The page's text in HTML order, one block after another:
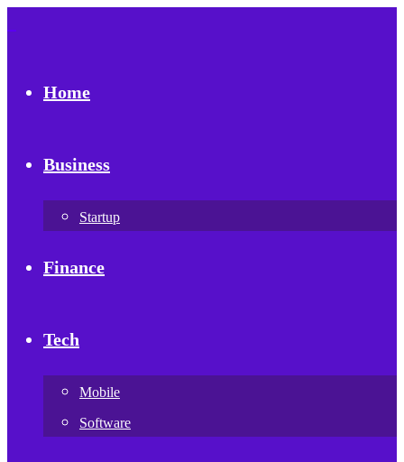
Home
Business
Startup
Finance
Tech
Mobile
Software